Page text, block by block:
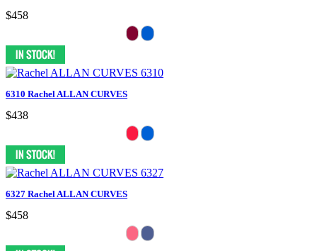
$458
6310 Rachel ALLAN CURVES
$438
6327 Rachel ALLAN CURVES
$458